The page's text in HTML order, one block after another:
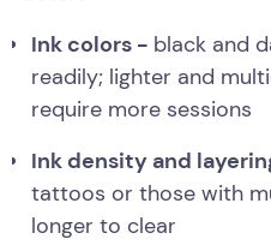
Ink colors - black and
readily; lighter and
require more sessions
Ink density and
tattoos or those with
longer to clear